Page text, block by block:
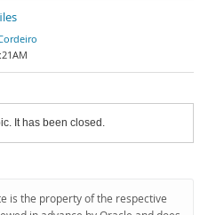
It has been closed.
is the property of the respective